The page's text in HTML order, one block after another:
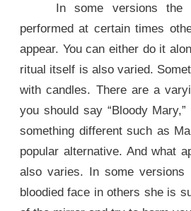
In some versions
performed at certain times
appear. You can either do it
ritual itself is also varied.
with candles. There are a
you should say “Bloody
something different such as
popular alternative. And what
also varies. In some
bloodied face in others she is